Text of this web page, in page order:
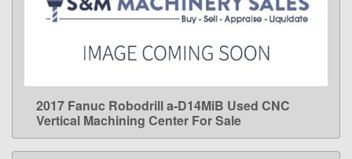
LEARN MORE
2017 Fanuc Robodrill a-D14MiB Used CNC
Vertical Machining Center For Sale